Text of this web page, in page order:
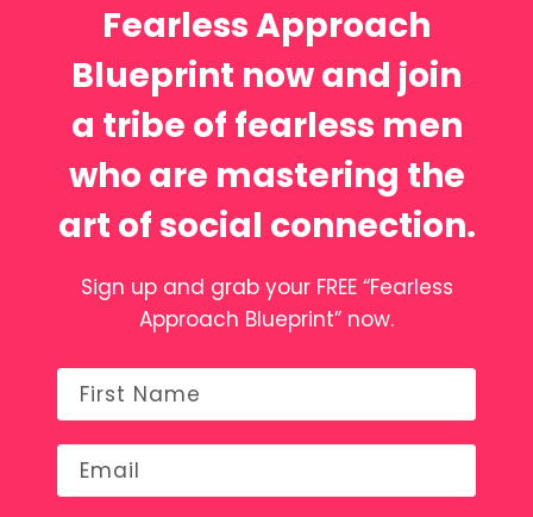
Fearless Approach
Blueprint now and join
a tribe of fearless men
who are mastering the
art of social connection.
Sign up and grab your FREE “Fearless
Approach Blueprint” now.